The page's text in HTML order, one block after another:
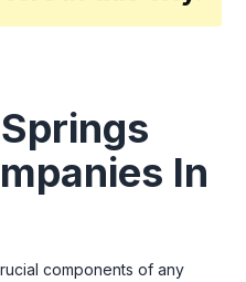
In
components of any